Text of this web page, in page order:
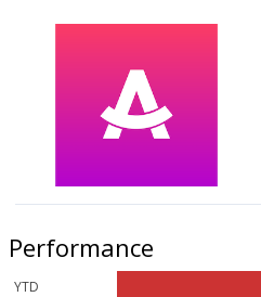
Performance
YTD